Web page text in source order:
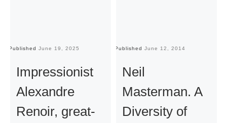
Published June 19, 2025
Impressionist
Alexandre
Renoir, great-
Published June 12, 2014
Neil
Masterman. A
Diversity of